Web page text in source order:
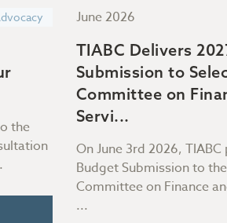
the
June 2026
TIABC Delivers
Submission to
Committee on
Servi...
On June 3rd 2026,
Budget Submission to
Committee on Finance
...